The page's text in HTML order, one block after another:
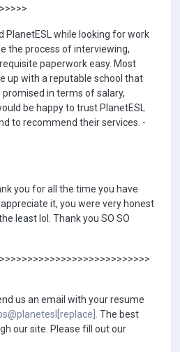
PlanetESL while looking for work
the process of interviewing,
paperwork easy. Most
up with a reputable school that
in terms of salary,
be happy to trust PlanetESL
to recommend their services. -
you for all the time you have
it, you were very honest
least lol. Thank you SO SO
us an email with your resume
The best
our site. Please fill out our